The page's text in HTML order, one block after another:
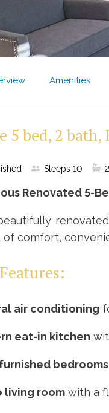
Amenities
5 bed, 2
Sleeps 10 2
Renovated 5-
of comfort,
air conditioning
eat-in kitchen
bedrooms
living room with a